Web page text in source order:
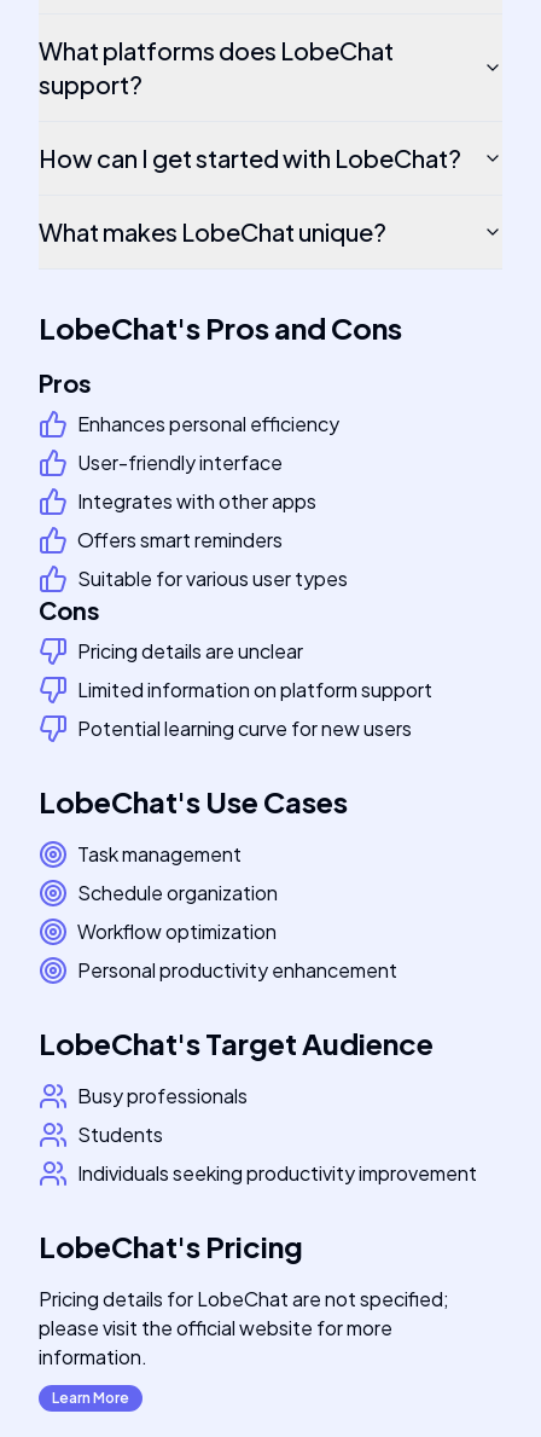
What platforms does LobeChat
support?
How can I get started with LobeChat?
What makes LobeChat unique?
LobeChat's Pros and Cons
Pros
Enhances personal efficiency
User-friendly interface
Integrates with other apps
Offers smart reminders
Suitable for various user types
Cons
Pricing details are unclear
Limited information on platform support
Potential learning curve for new users
LobeChat's Use Cases
Task management
Schedule organization
Workflow optimization
Personal productivity enhancement
LobeChat'sTarget Audience
Busy professionals
Students
Individuals seeking productivity improvement
LobeChat's Pricing
Pricing details for LobeChat are not specified;
please visit the official website for more
information.
Learn More